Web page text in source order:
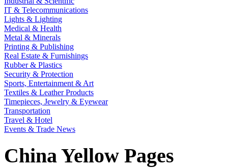
IT & Telecommunications
Lights & Lighting
Medical & Health
Metal & Minerals
Printing & Publishing
Real Estate & Furnishings
Rubber & Plastics
Security & Protection
Sports, Entertainment & Art
Textiles & Leather Products
Timepieces, Jewelry & Eyewear
Transportation
Travel & Hotel
Events & Trade News
China Yellow Pages